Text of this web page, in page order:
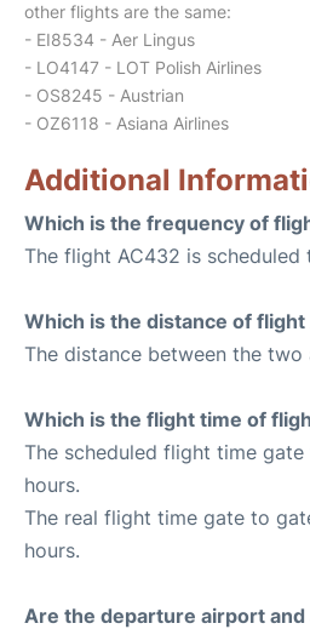
other flights are the same:
- EI8534 - Aer Lingus
- LO4147 - LOT Polish Airlines
- OS8245 - Austrian
- OZ6118 - Asiana Airlines
Additional
Which is the frequency of
The flight AC432 is
Which is the distance of flight
The distance between the two
Which is the flight time of
The scheduled flight time gate
hours.
The real flight time gate to
hours.
Are the departure airport